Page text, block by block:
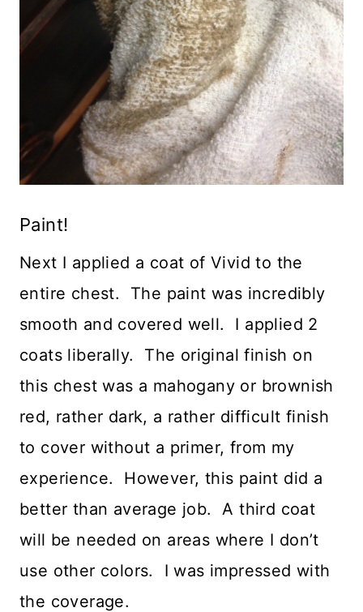
Paint!
Next I applied a coat of Vivid to the
entire chest. The paint was incredibly
smooth and covered well. I applied 2
coats liberally. The original finish on
this chest was a mahogany or brownish
red, rather dark, a rather difficult finish
to cover without a primer, from my
experience. However, this paint did a
better than average job. A third coat
will be needed on areas where I don’t
use other colors. I was impressed with
the coverage.